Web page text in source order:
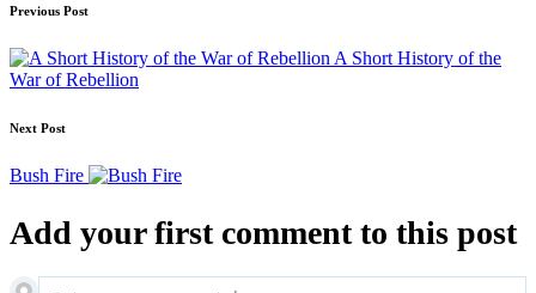
Post
navigation
Previous Post
A Short History of the
War of Rebellion
Next Post
Bush Fire
Add your first comment to this post